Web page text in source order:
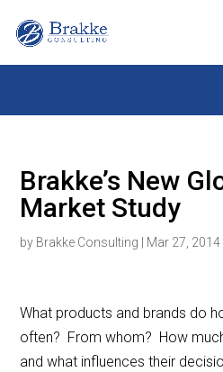
Brakke’s New
Market Study
by Brakke Consulting Mar 27, 2014
What products and brands do
often? From whom? How
and what influences their